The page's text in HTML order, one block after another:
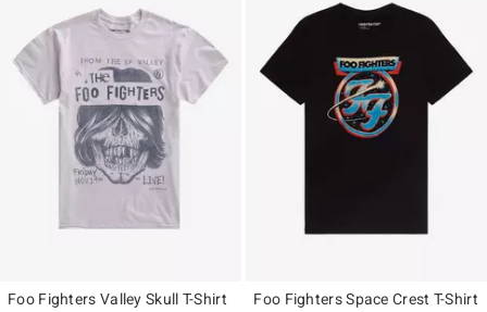
Foo Fighters Valley Skull T-Shirt
Foo Fighters Space Crest T-Shirt